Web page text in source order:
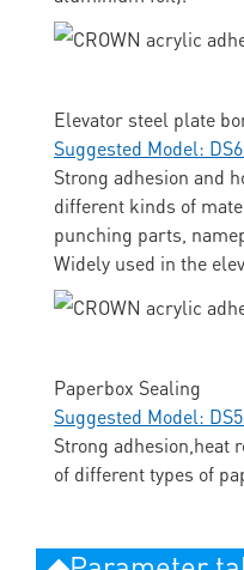
Elevator steel plate
Suggested Model:
Strong adhesion and
different kinds of
punching parts,
Widely used in the
Paperbox Sealing
Suggested Model:
Strong adhesion,heat
of different types of